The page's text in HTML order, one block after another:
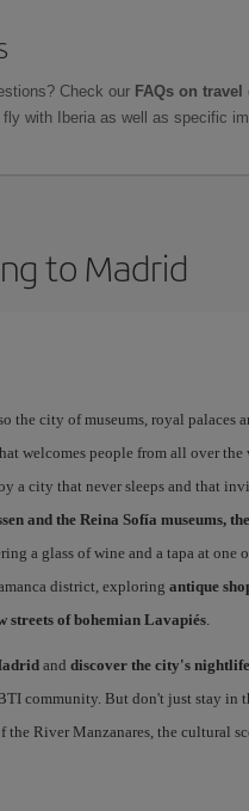
Check our FAQs on
fly with Iberia as well as specific
to Madrid
the city of museums, royal palaces
welcomes people from all over
a city that never sleeps and that
and the Reina Sofía museums,
a glass of wine and a tapa at one
district, exploring antique
streets of bohemian Lavapiés.
and discover the city's nightlife
community. But don't just stay in
the River Manzanares, the cultural